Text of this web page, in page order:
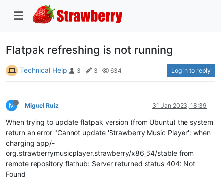
Flatpak refreshing is not running
Technical Help 3 3 634 Log in to reply
M Miguel Ruiz 31 Jan 2023, 18:39
When trying to update flatpak version (from Ubuntu) the system
return an error "Cannot update 'Strawberry Music Player': when
charging app/-
org.strawberrymusicplayer.strawberry/x86_64/stable from
remote repository flathub: Server returned status 404: Not
Found